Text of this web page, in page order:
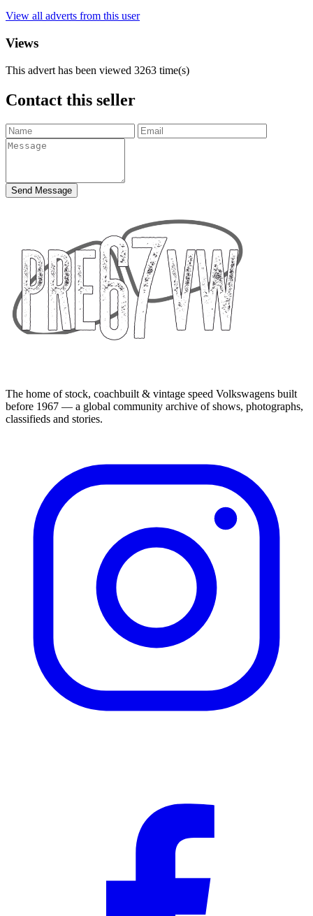
View all adverts from this user
Views
This advert has been viewed 3263 time(s)
Contact this seller
Send Message
The home of stock, coachbuilt & vintage speed Volkswagens built
before 1967 — a global community archive of shows, photographs,
classifieds and stories.